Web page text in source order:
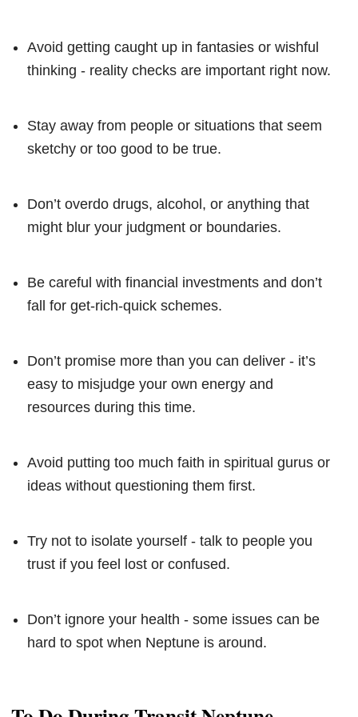
Avoid getting caught up in fantasies or wishful
thinking - reality checks are important right now.
Stay away from people or situations that seem
sketchy or too good to be true.
Don’t overdo drugs, alcohol, or anything that
might blur your judgment or boundaries.
Be careful with financial investments and don’t
fall for get-rich-quick schemes.
Don’t promise more than you can deliver - it’s
easy to misjudge your own energy and
resources during this time.
Avoid putting too much faith in spiritual gurus or
ideas without questioning them first.
Try not to isolate yourself - talk to people you
trust if you feel lost or confused.
Don’t ignore your health - some issues can be
hard to spot when Neptune is around.